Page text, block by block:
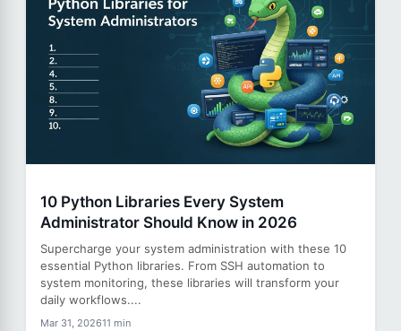
10 Python Libraries Every System
Administrator Should Know in 2026
Supercharge your system administration with these 10
essential Python libraries. From SSH automation to
system monitoring, these libraries will transform your
daily workflows....
Mar 31, 202611 min